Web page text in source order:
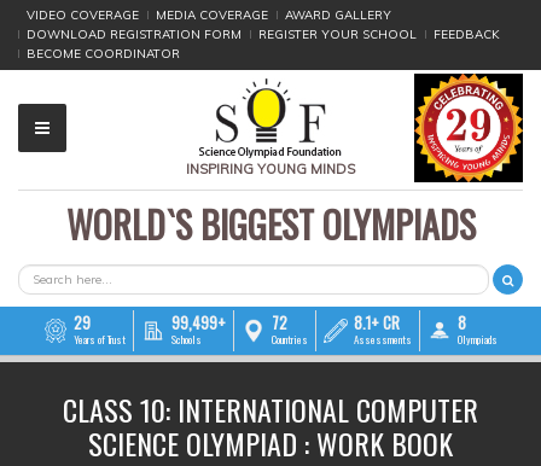
VIDEO COVERAGE MEDIA COVERAGE
AWARD GALLERY
DOWNLOAD REGISTRATION FORM
REGISTER YOUR SCHOOL
FEEDBACK
BECOME COORDINATOR
INSPIRING YOUNG MINDS
▼
▼
WORLD`S BIGGEST OLYMPIADS
SEARCH FORM
Search
29
Years of Trust
99,499+
Schools
72
Countries
8.1+ CR
Assessments
8
Olympiads
CLASS 10: INTERNATIONAL COMPUTER
SCIENCE OLYMPIAD : WORK BOOK